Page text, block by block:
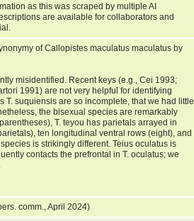
as this was scraped by multiple AI
are available for collaborators and
of Callopistes maculatus maculatus by
misidentified. Recent keys (e.g., Cei 1993;
1991) are not very helpful for identifying
suquiensis are so incomplete, that we had little
the bisexual species are remarkably
T. teyou has parietals arrayed in
ten longitudinal ventral rows (eight), and
is strikingly different. Teius oculatus is
contacts the prefrontal in T. oculatus; we
comm., April 2024)